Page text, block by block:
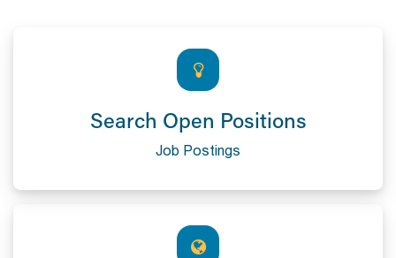
Search Open Positions
Job Postings